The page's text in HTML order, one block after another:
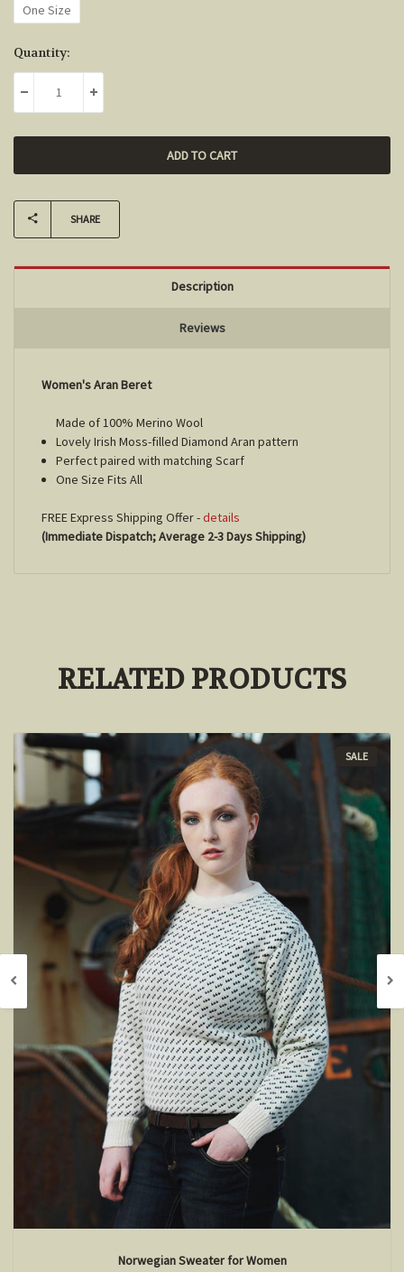
One Size
Current
Stock:
Quantity:
DECREASE QUANTITY:INCREASE QUANTITY:
SHARE
Description
Reviews
Women's Aran Beret
Made of 100% Merino Wool
Lovely Irish Moss-filled Diamond Aran pattern
Perfect paired with matching Scarf
One Size Fits All
FREE Express Shipping Offer -details
(Immediate Dispatch; Average 2-3 Days Shipping)
RELATED PRODUCTS
SALE
Norwegian Sweater for Women